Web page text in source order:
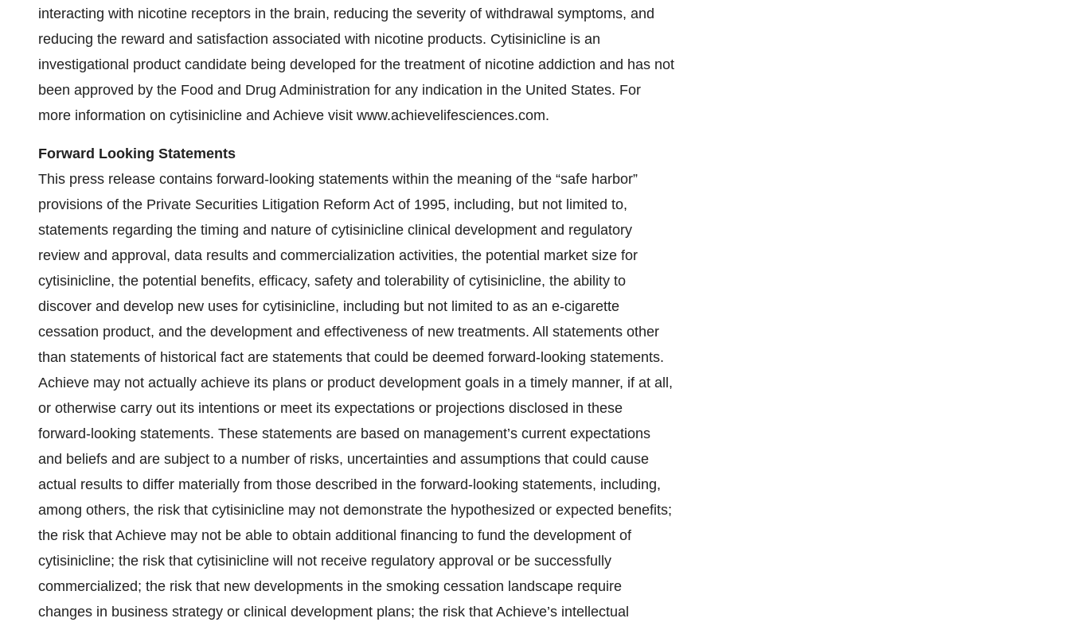
interacting with nicotine receptors in the brain, reducing the severity of withdrawal symptoms, and
reducing the reward and satisfaction associated with nicotine products. Cytisinicline is an
investigational product candidate being developed for the treatment of nicotine addiction and has not
been approved by the Food and Drug Administration for any indication in the United States. For
more information on cytisinicline and Achieve visit www.achievelifesciences.com.
Forward Looking Statements
This press release contains forward-looking statements within the meaning of the “safe harbor”
provisions of the Private Securities Litigation Reform Act of 1995, including, but not limited to,
statements regarding the timing and nature of cytisinicline clinical development and regulatory
review and approval, data results and commercialization activities, the potential market size for
cytisinicline, the potential benefits, efficacy, safety and tolerability of cytisinicline, the ability to
discover and develop new uses for cytisinicline, including but not limited to as an e-cigarette
cessation product, and the development and effectiveness of new treatments. All statements other
than statements of historical fact are statements that could be deemed forward-looking statements.
Achieve may not actually achieve its plans or product development goals in a timely manner, if at all,
or otherwise carry out its intentions or meet its expectations or projections disclosed in these
forward-looking statements. These statements are based on management’s current expectations
and beliefs and are subject to a number of risks, uncertainties and assumptions that could cause
actual results to differ materially from those described in the forward-looking statements, including,
among others, the risk that cytisinicline may not demonstrate the hypothesized or expected benefits;
the risk that Achieve may not be able to obtain additional financing to fund the development of
cytisinicline; the risk that cytisinicline will not receive regulatory approval or be successfully
commercialized; the risk that new developments in the smoking cessation landscape require
changes in business strategy or clinical development plans; the risk that Achieve’s intellectual